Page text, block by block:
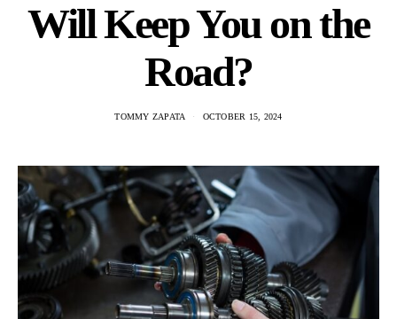
Will Keep You on the
Road?
TOMMY ZAPATA OCTOBER 15, 2024